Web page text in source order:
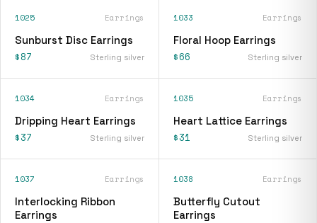
1025 Earrings
Sunburst Disc Earrings
$87 Sterling silver
1033 Earrings
Floral Hoop Earrings
$66 Sterling silver
1034 Earrings
Dripping Heart Earrings
$37 Sterling silver
1035 Earrings
Heart Lattice Earrings
$31 Sterling silver
1037 Earrings
Interlocking Ribbon
Earrings
1038 Earrings
Butterfly Cutout
Earrings